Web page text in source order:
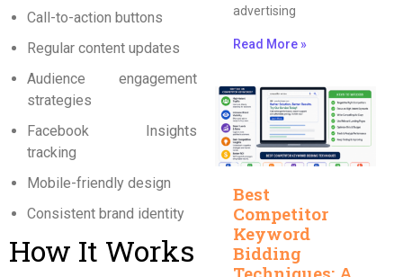
Call-to-action buttons
Regular content updates
Audience engagement
strategies
Facebook Insights
tracking
Mobile-friendly design
Consistent brand identity
How It Works
advertising
Read More »
Best
Competitor
Keyword
Bidding